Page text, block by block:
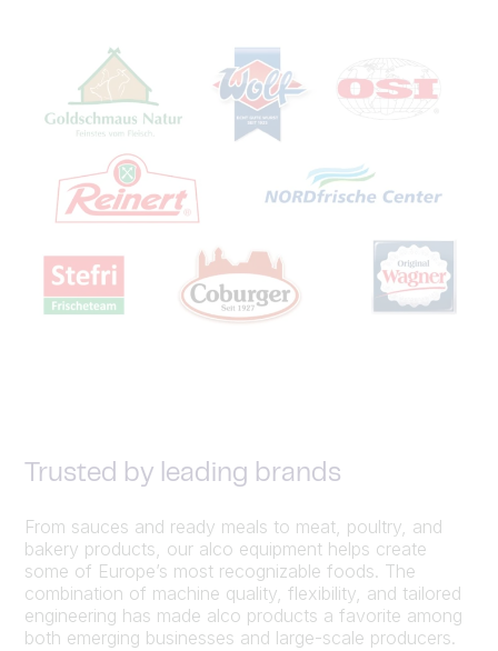
Trusted by leading brands
From sauces and ready meals to meat, poultry, and
bakery products, our alco equipment helps create
some of Europe’s most recognizable foods. The
combination of machine quality, flexibility, and tailored
engineering has made alco products a favorite among
both emerging businesses and large-scale producers.